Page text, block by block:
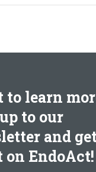
to learn
to our
and
on EndoAct!